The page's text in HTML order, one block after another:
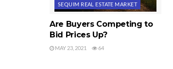
SEQUIM REAL ESTATE MARKET
Are Buyers Competing to
Bid Prices Up?
MAY 23, 2021 64